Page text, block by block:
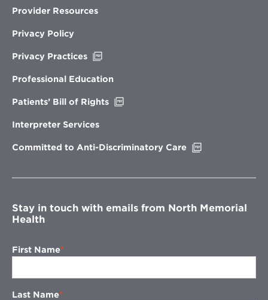
Provider Resources
Privacy Policy
Privacy Practices
new
Professional Education
Patients’ Bill of Rights
Interpreter Services
Committed to Anti-Discriminatory Care
window
Stay in touch with emails from North Memorial
Health
First Name
Last Name